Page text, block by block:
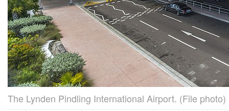
The Lynden Pindling International Airport. (File photo)